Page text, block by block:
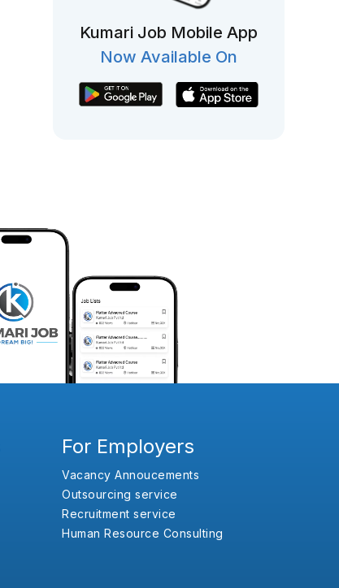
Kumari Job Mobile App
Now Available On
For Employers
Vacancy Annoucements
Outsourcing service
Recruitment service
Human Resource Consulting